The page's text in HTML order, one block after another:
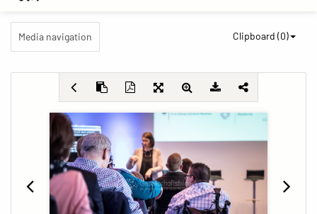
Media navigation Clipboard (0)